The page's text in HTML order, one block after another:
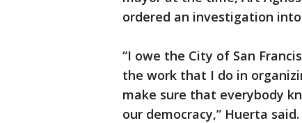
ordered an investigation
“I owe the City of San
the work that I do in
make sure that everybody
our democracy,” Huerta said.